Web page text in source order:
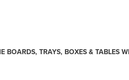
BOARDS, TRAYS, BOXES & TABLES